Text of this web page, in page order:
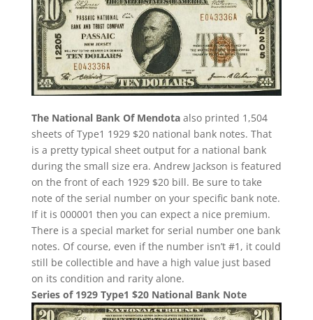
The National Bank Of Mendotaalso printed 1,504
sheets of Type1 1929 $20 national bank notes. That
is a pretty typical sheet output for a national bank
during the small size era. Andrew Jackson is featured
on the front of each 1929 $20 bill. Be sure to take
note of the serial number on your specific bank note.
If it is 000001 then you can expect a nice premium.
There is a special market for serial number one bank
notes. Of course, even if the number isn’t #1, it could
still be collectible and have a high value just based
on its condition and rarity alone.
Series of 1929 Type1 $20 National Bank Note